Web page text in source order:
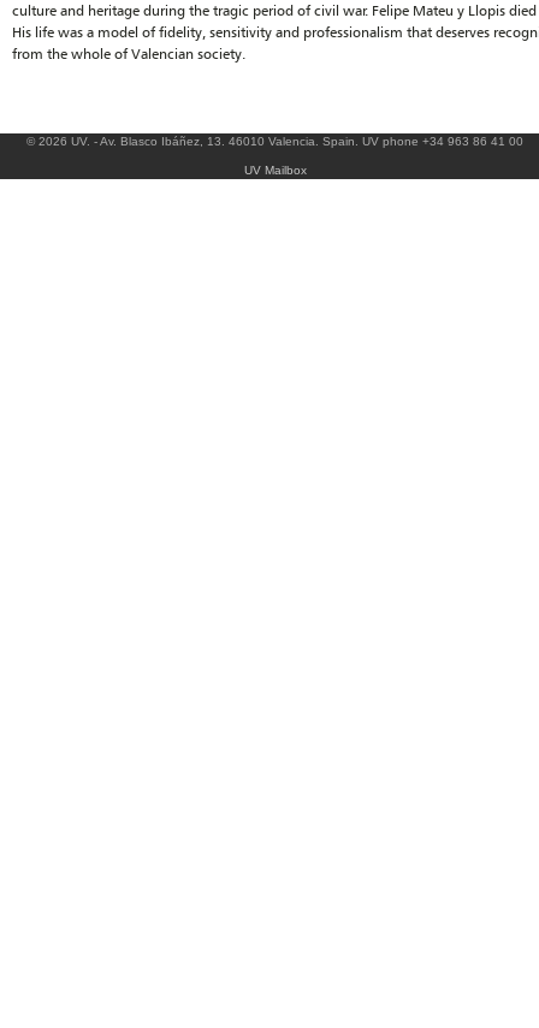
culture and heritage during the tragic period of civil war. Felipe Mateu y Llopis
His life was a model of fidelity, sensitivity and professionalism that deserves
from the whole of Valencian society.
© 2026 UV. - Av. Blasco Ibáñez, 13. 46010 Valencia. Spain. UV phone +34 963 86 41 00
UV Mailbox